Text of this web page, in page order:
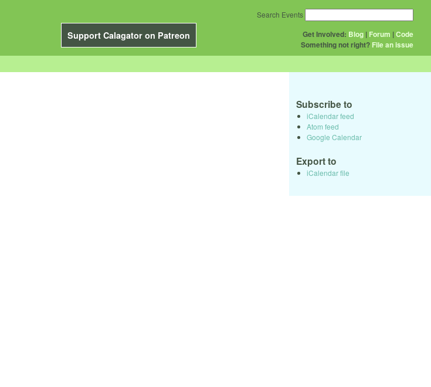
Support Calagator on Patreon Get Involved: Blog | Forum |Code
Something not right? File an issue
Search Events
Subscribe to
iCalendar feed
Atom feed
Google Calendar
Export to
iCalendar file